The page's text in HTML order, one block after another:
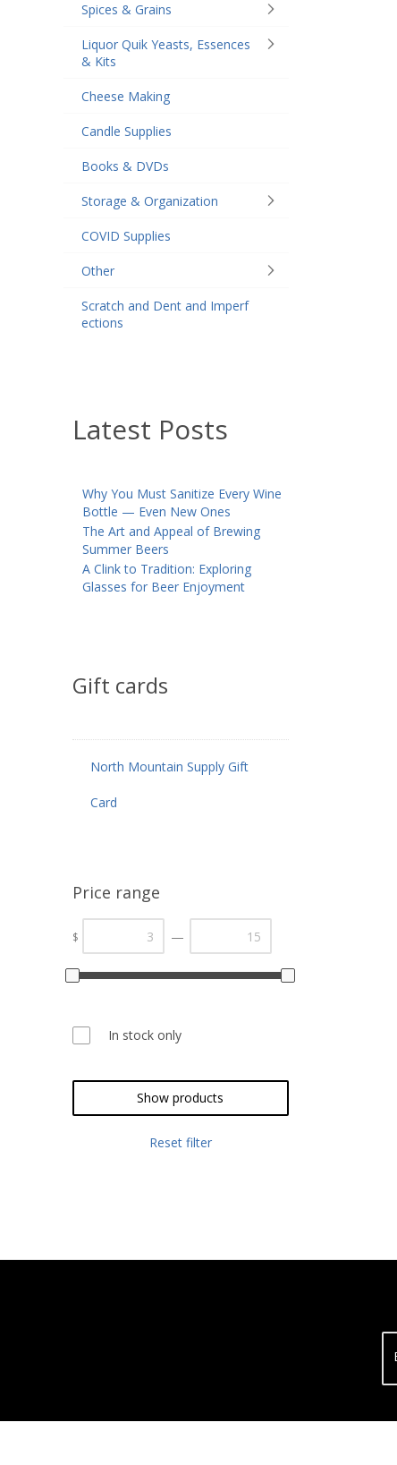
Spices & Grains
Liquor Quik Yeasts, Essences
& Kits
Cheese Making
Candle Supplies
Books & DVDs
Storage & Organization
COVID Supplies
Other
Scratch and Dent and Imperf
ections
Latest Posts
Why You Must Sanitize Every Wine
Bottle — Even New Ones
The Art and Appeal of Brewing
Summer Beers
A Clink to Tradition: Exploring
Glasses for Beer Enjoyment
Gift cards
North Mountain Supply Gift
Card
Price range
$ —
In stock only
Show products
Reset filter